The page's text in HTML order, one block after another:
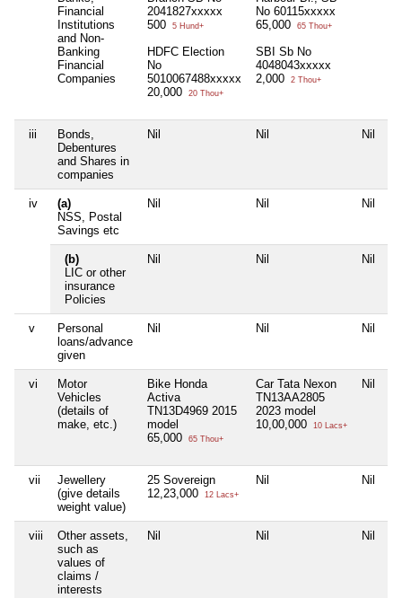
Financial
Institutions
and Non-
Banking
Financial
Companies
2041827xxxxx
500
5 Hund+
HDFC Election
No
5010067488xxxxx
20,000
20 Thou+
No 60115xxxxx
65,000
65 Thou+
SBI Sb No
4048043xxxxx
2,000
2 Thou+
iii
Bonds,
Debentures
and Shares in
companies
Nil Nil Nil
iv
(a)
NSS, Postal
Savings etc
Nil Nil Nil
(b)
LIC or other
insurance
Policies
Nil Nil Nil
v
Personal
loans/advance
given
Nil Nil Nil
vi
Motor
Vehicles
(details of
make, etc.)
Bike Honda
Activa
TN13D4969 2015
model
65,000
65 Thou+
Car Tata Nexon
TN13AA2805
2023 model
10,00,000
10 Lacs+
Nil
vii
Jewellery
(give details
weight value)
25 Sovereign
12,23,000
12 Lacs+
Nil Nil
viii
Other assets,
such as
values of
claims /
interests
Nil Nil Nil